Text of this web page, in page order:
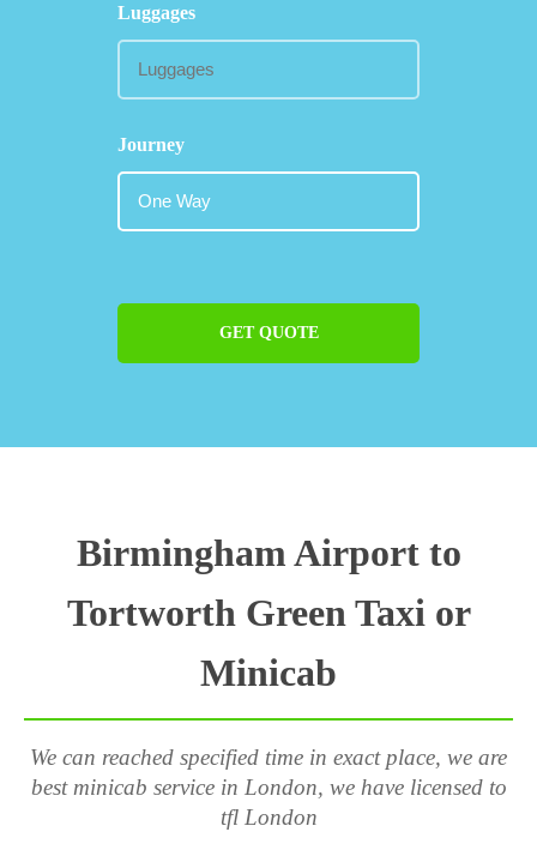
Luggages
Journey
GET QUOTE
Birmingham Airport to
Tortworth Green Taxi or
Minicab
We can reached specified time in exact place, we are
best minicab service in London, we have licensed to
tfl London